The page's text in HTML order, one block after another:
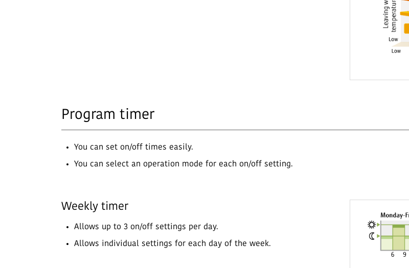
Program timer
You can set on/off times easily.
You can select an operation mode for each on/off setting.
Weekly timer
Allows up to 3 on/off settings per day.
Allows individual settings for each day of the week.